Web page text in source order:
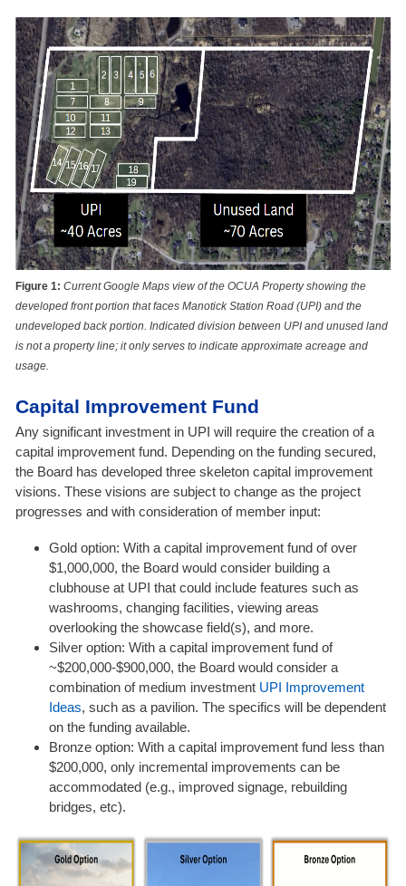
Figure 1: Current Google Maps view of the OCUA Property showing the
developed front portion that faces Manotick Station Road (UPI) and the
undeveloped back portion. Indicated division between UPI and unused land
is not a property line; it only serves to indicate approximate acreage and
usage.
Capital Improvement Fund
Any significant investment in UPI will require the creation of a
capital improvement fund. Depending on the funding secured,
the Board has developed three skeleton capital improvement
visions. These visions are subject to change as the project
progresses and with consideration of member input:
Gold option: With a capital improvement fund of over
$1,000,000, the Board would consider building a
clubhouse at UPI that could include features such as
washrooms, changing facilities, viewing areas
overlooking the showcase field(s), and more.
Silver option: With a capital improvement fund of
~$200,000-$900,000, the Board would consider a
combination of medium investment UPI Improvement
Ideas, such as a pavilion. The specifics will be dependent
on the funding available.
Bronze option: With a capital improvement fund less than
$200,000, only incremental improvements can be
accommodated (e.g., improved signage, rebuilding
bridges, etc).